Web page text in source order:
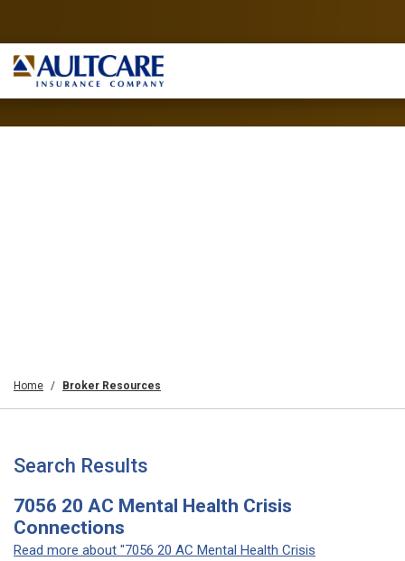
Home Broker Resources
Search Results
7056 20 AC Mental Health Crisis
Connections
Read more about "7056 20 AC Mental Health Crisis